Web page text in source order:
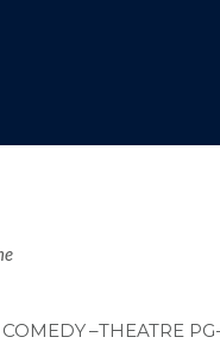
COMEDY–THEATRE